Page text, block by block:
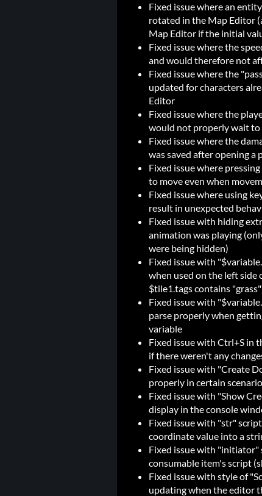
Fixed issue where an
rotated in the Map Editor
Map Editor if the initial
Fixed issue where the
and would therefore not
Fixed issue where the
updated for characters
Editor
Fixed issue where the
would not properly wait to
Fixed issue where the
was saved after opening
Fixed issue where
to move even when
Fixed issue where using
result in unexpected
Fixed issue with hiding
animation was playing
were being hidden)
Fixed issue with
when used on the left side
$tile1.tags contains
Fixed issue with
parse properly when
variable
Fixed issue with Ctrl+S in
if there weren't any
Fixed issue with "Create
properly in certain
Fixed issue with "Show
display in the console
Fixed issue with "str"
coordinate value into a
Fixed issue with "initiator"
consumable item's script
Fixed issue with style of
updating when the editor